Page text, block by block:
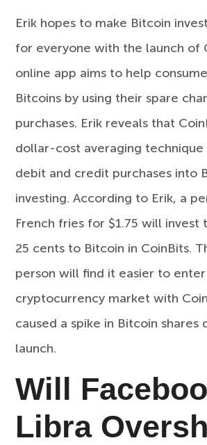
Erik hopes to make Bitcoin
for everyone with the launch of
online app aims to help
Bitcoins by using their spare
purchases. Erik reveals that
dollar-cost averaging technique
debit and credit purchases into
investing. According to Erik, a
French fries for $1.75 will invest
25 cents to Bitcoin in CoinBits.
person will find it easier to
cryptocurrency market with
caused a spike in Bitcoin shares
launch.
Will
Libra